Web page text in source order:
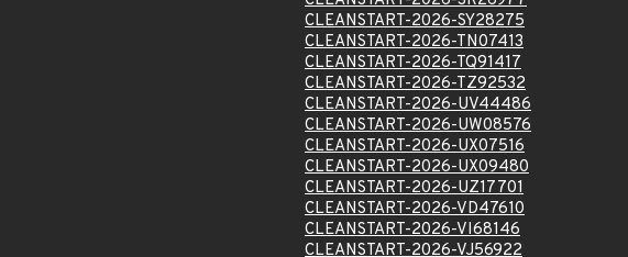
CLEANSTART-2026-SY28275
CLEANSTART-2026-TN07413
CLEANSTART-2026-TQ91417
CLEANSTART-2026-TZ92532
CLEANSTART-2026-UV44486
CLEANSTART-2026-UW08576
CLEANSTART-2026-UX07516
CLEANSTART-2026-UX09480
CLEANSTART-2026-UZ17701
CLEANSTART-2026-VD47610
CLEANSTART-2026-VI68146
CLEANSTART-2026-VJ56922